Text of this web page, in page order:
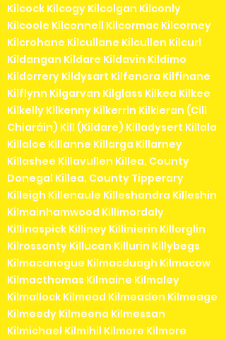
Kilcock Kilcogy Kilcolgan Kilconly
Kilcoole Kilconnell Kilcormac Kilcorney
Kilcrohane Kilcullane Kilcullen Kilcurl
Kildangan Kildare Kildavin Kildimo
Kildorrery Kildysart Kilfenora Kilfinane
Kilflynn Kilgarvan Kilglass Kilkea Kilkee
Kilkelly Kilkenny Kilkerrin Kilkieran (Cill
Chiaráin) Kill (Kildare) Killadysert Killala
Killaloe Killanne Killarga Killarney
Killashee Killavullen Killea, County
Donegal Killea, County Tipperary
Killeigh Killenaule Killeshandra Killeshin
Kilmainhamwood Killimordaly
Killinaspick Killiney Killinierin Killorglin
Kilrossanty Killucan Killurin Killybegs
Kilmacanogue Kilmacduagh Kilmacow
Kilmacthomas Kilmaine Kilmaley
Kilmallock Kilmead Kilmeaden Kilmeage
Kilmeedy Kilmeena Kilmessan
Kilmichael Kilmihil Kilmore Kilmore